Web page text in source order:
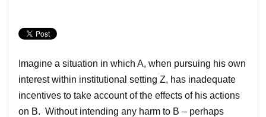
Imagine a situation in which A, when pursuing his own
interest within institutional setting Z, has inadequate
incentives to take account of the effects of his actions
on B. Without intending any harm to B – perhaps